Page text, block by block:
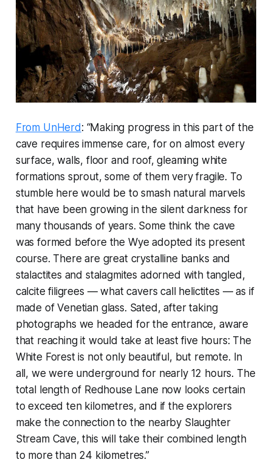
From UnHerd: “Making progress in this part of the
cave requires immense care, for on almost every
surface, walls, floor and roof, gleaming white
formations sprout, some of them very fragile. To
stumble here would be to smash natural marvels
that have been growing in the silent darkness for
many thousands of years. Some think the cave
was formed before the Wye adopted its present
course. There are great crystalline banks and
stalactites and stalagmites adorned with tangled,
calcite filigrees — what cavers call helictites — as if
made of Venetian glass. Sated, after taking
photographs we headed for the entrance, aware
that reaching it would take at least five hours: The
White Forest is not only beautiful, but remote. In
all, we were underground for nearly 12 hours. The
total length of Redhouse Lane now looks certain
to exceed ten kilometres, and if the explorers
make the connection to the nearby Slaughter
Stream Cave, this will take their combined length
to more than 24 kilometres.”